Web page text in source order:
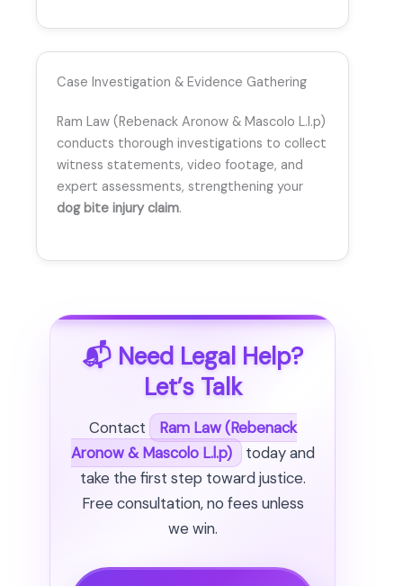
Case Investigation & Evidence Gathering
Ram Law (Rebenack Aronow & Mascolo L.l.p)
conducts thorough investigations to collect
witness statements, video footage, and
expert assessments, strengthening your
dog bite injury claim.
📬 Need Legal Help?
Let’s Talk
Contact
Ram Law (Rebenack
Aronow & Mascolo L.l.p)
today and
take the first step toward justice.
Free consultation, no fees unless
we win.